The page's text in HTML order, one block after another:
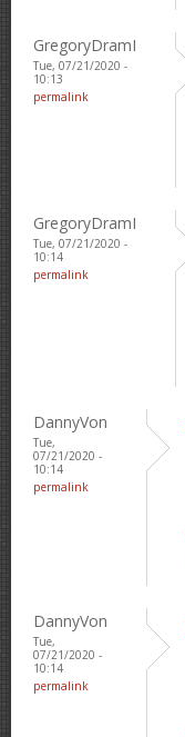
GregoryDramI
Tue, 07/21/2020 -
10:13
permalink
GregoryDramI
Tue, 07/21/2020 -
10:14
permalink
DannyVon
Tue,
07/21/2020 -
10:14
permalink
DannyVon
Tue,
07/21/2020 -
10:14
permalink